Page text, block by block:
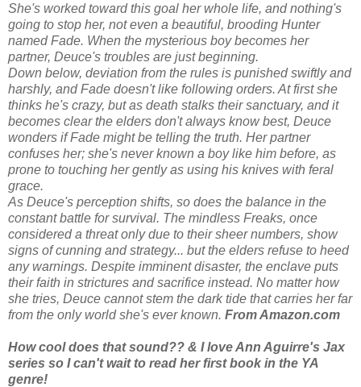
She's worked toward this goal her whole life, and nothing's
going to stop her, not even a beautiful, brooding Hunter
named Fade. When the mysterious boy becomes her
partner, Deuce's troubles are just beginning.
Down below, deviation from the rules is punished swiftly and
harshly, and Fade doesn't like following orders. At first she
thinks he's crazy, but as death stalks their sanctuary, and it
becomes clear the elders don't always know best, Deuce
wonders if Fade might be telling the truth. Her partner
confuses her; she's never known a boy like him before, as
prone to touching her gently as using his knives with feral
grace.
As Deuce's perception shifts, so does the balance in the
constant battle for survival. The mindless Freaks, once
considered a threat only due to their sheer numbers, show
signs of cunning and strategy... but the elders refuse to heed
any warnings. Despite imminent disaster, the enclave puts
their faith in strictures and sacrifice instead. No matter how
she tries, Deuce cannot stem the dark tide that carries her far
from the only world she's ever known. From Amazon.com
How cool does that sound?? & I love Ann Aguirre's Jax
series so I can't wait to read her first book in the YA
genre!